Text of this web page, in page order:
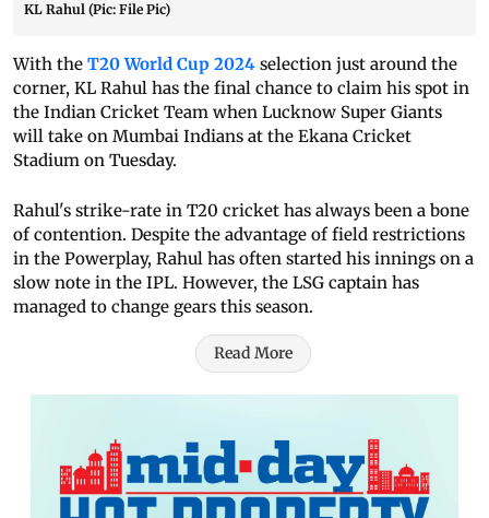
KL Rahul (Pic: File Pic)
With the T20 World Cup 2024 selection just around the
corner, KL Rahul has the final chance to claim his spot in
the Indian Cricket Team when Lucknow Super Giants
will take on Mumbai Indians at the Ekana Cricket
Stadium on Tuesday.
Rahul's strike-rate in T20 cricket has always been a bone
of contention. Despite the advantage of field restrictions
in the Powerplay, Rahul has often started his innings on a
slow note in the IPL. However, the LSG captain has
managed to change gears this season.
Read More